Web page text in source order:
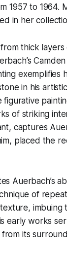
1957 to
in her
thick
in his
of striking
captures
placed the
Auerbach’s
of
early works
its